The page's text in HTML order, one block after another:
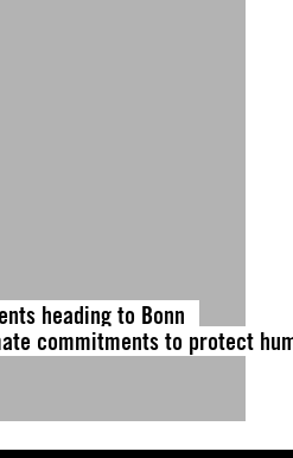
heading to Bonn
commitments to protect